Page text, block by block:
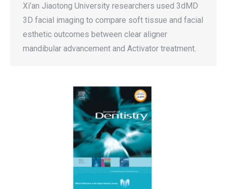
Xi’an Jiaotong University researchers used 3dMD
3D facial imaging to compare soft tissue and facial
esthetic outcomes between clear aligner
mandibular advancement and Activator treatment.